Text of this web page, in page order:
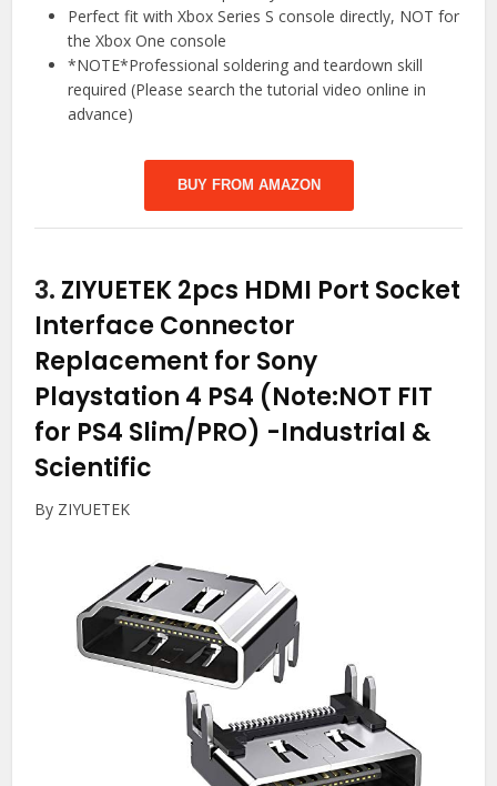
Perfect fit with Xbox Series S console directly, NOT for
the Xbox One console
*NOTE*Professional soldering and teardown skill
required (Please search the tutorial video online in
advance)
BUY FROM AMAZON
3. ZIYUETEK 2pcs HDMI Port Socket
Interface Connector
Replacement for Sony
Playstation 4 PS4 (Note:NOT FIT
for PS4 Slim/PRO) -Industrial &
Scientific
By ZIYUETEK